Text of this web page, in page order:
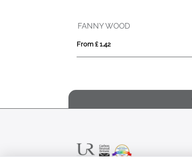
FANNY WOOD
From £ 1.42